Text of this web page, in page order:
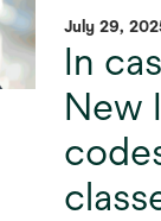
July 29,
In
New